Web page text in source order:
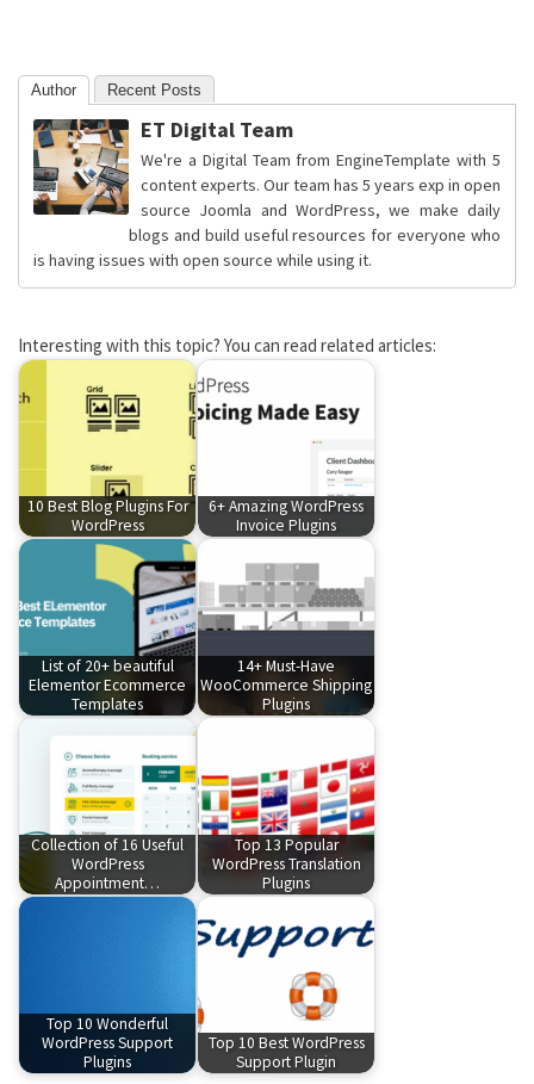
Author Recent Posts
ET Digital Team
We're a Digital Team from EngineTemplate with 5
content experts. Our team has 5 years exp in open
source Joomla and WordPress, we make daily
blogs and build useful resources for everyone who
is having issues with open source while using it.
Interesting with this topic? You can read related articles:
10 Best Blog Plugins For
WordPress
6+ Amazing WordPress
Invoice Plugins
List of 20+ beautiful
Elementor Ecommerce
Templates
14+ Must-Have
WooCommerce Shipping
Plugins
Collection of 16 Useful
WordPress
Appointment…
Top 13 Popular
WordPress Translation
Plugins
Top 10 Wonderful
WordPress Support
Plugins
Top 10 Best WordPress
Support Plugin